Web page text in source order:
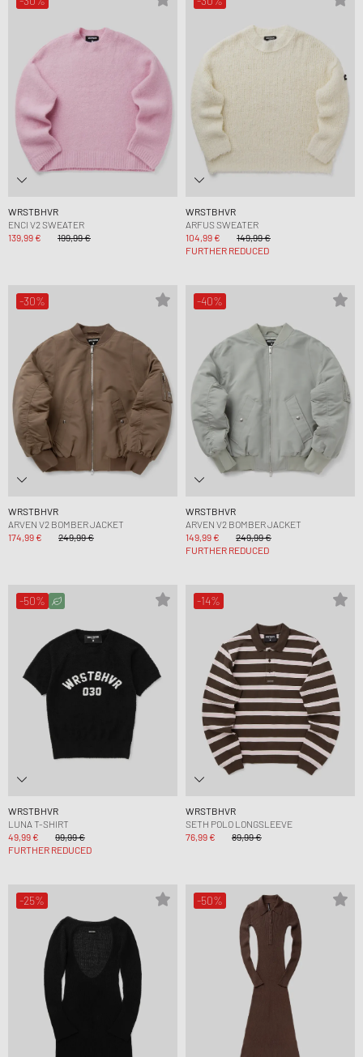
WRSTBHVR
ENCI V2 SWEATER
139,99 €
199,99 €
WRSTBHVR
ARFUS SWEATER
104,99 €
149,99 €
FURTHER REDUCED
-30%
WRSTBHVR
ARVEN V2 BOMBER JACKET
174,99 €
249,99 €
-40%
WRSTBHVR
ARVEN V2 BOMBER JACKET
149,99 €
249,99 €
FURTHER REDUCED
-50%
WRSTBHVR
LUNA T-SHIRT
49,99 €
99,99 €
FURTHER REDUCED
-14%
WRSTBHVR
SETH POLO LONGSLEEVE
76,99 €
89,99 €
-25% -50%